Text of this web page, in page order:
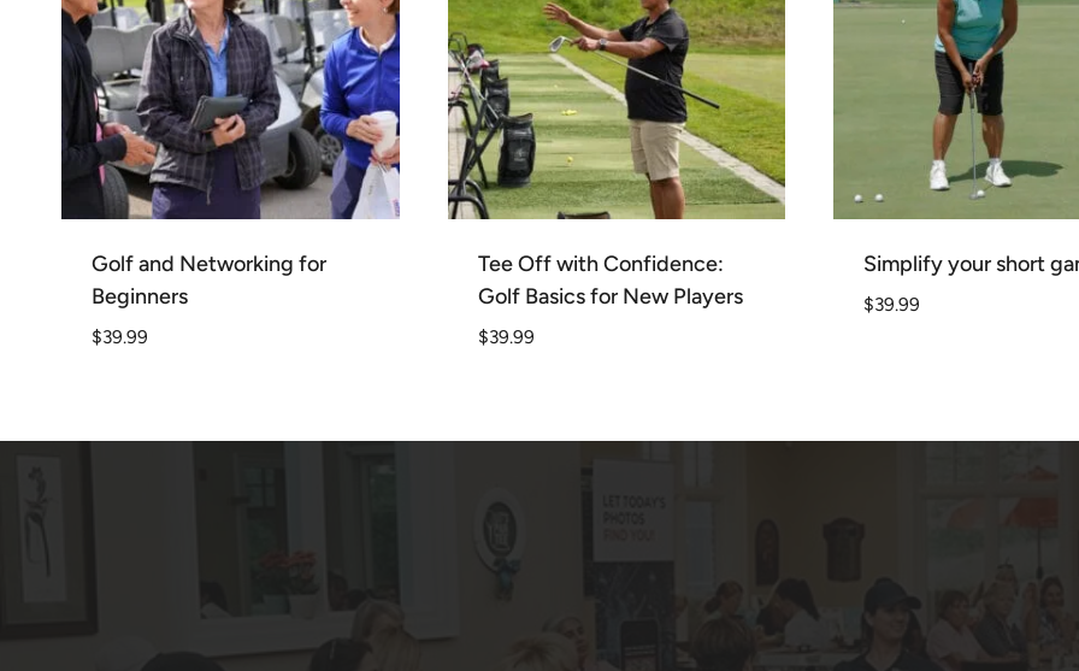
Golf and Networking for
Beginners
$39.99
Tee Off with Confidence:
Golf Basics for New Players
$39.99
Simplify your short
$39.99